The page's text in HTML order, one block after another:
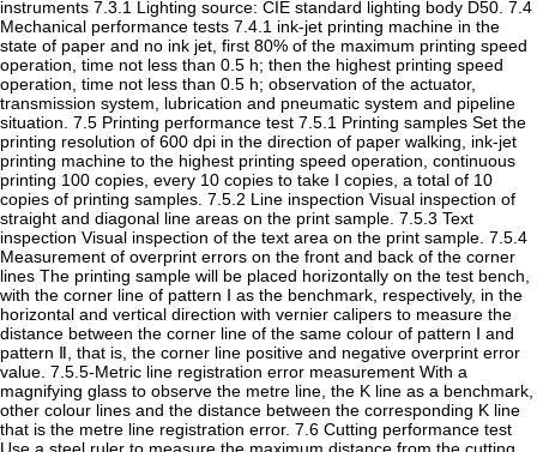
instruments 7.3.1 Lighting source: CIE standard lighting body D50. 7.4
Mechanical performance tests 7.4.1 ink-jet printing machine in the
state of paper and no ink jet, first 80% of the maximum printing speed
operation, time not less than 0.5 h; then the highest printing speed
operation, time not less than 0.5 h; observation of the actuator,
transmission system, lubrication and pneumatic system and pipeline
situation. 7.5 Printing performance test 7.5.1 Printing samples Set the
printing resolution of 600 dpi in the direction of paper walking, ink-jet
printing machine to the highest printing speed operation, continuous
printing 100 copies, every 10 copies to take Ⅰ copies, a total of 10
copies of printing samples. 7.5.2 Line inspection Visual inspection of
straight and diagonal line areas on the print sample. 7.5.3 Text
inspection Visual inspection of the text area on the print sample. 7.5.4
Measurement of overprint errors on the front and back of the corner
lines The printing sample will be placed horizontally on the test bench,
with the corner line of pattern Ⅰ as the benchmark, respectively, in the
horizontal and vertical direction with vernier calipers to measure the
distance between the corner line of the same colour of pattern Ⅰ and
pattern Ⅱ, that is, the corner line positive and negative overprint error
value. 7.5.5-Metric line registration error measurement With a
magnifying glass to observe the metre line, the K line as a benchmark,
other colour lines and the distance between the corresponding K line
that is the metre line registration error. 7.6 Cutting performance test